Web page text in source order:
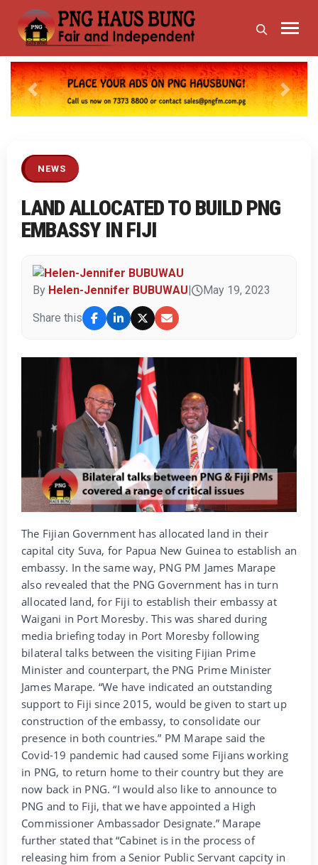
Previous Next
NEWS
LAND ALLOCATED TO BUILD PNG
EMBASSY IN FIJI
By Helen-Jennifer BUBUWAU| May 19, 2023
Share this
The Fijian Government has allocated land in their
capital city Suva, for Papua New Guinea to establish an
embassy. In the same way, PNG PM James Marape
also revealed that the PNG Government has in turn
allocated land, for Fiji to establish their embassy at
Waigani in Port Moresby. This was shared during
media briefing today in Port Moresby following
bilateral talks between the visiting Fijian Prime
Minister and counterpart, the PNG Prime Minister
James Marape. “We have indicated an outstanding
support to Fiji since 2015, would be given to start up
construction of the embassy, to consolidate our
presence in both countries.” PM Marape said the
Covid-19 pandemic had caused some Fijians working
in PNG, to return home to their country but they are
now back in PNG. “I would also like to announce to
PNG and to Fiji, that we have appointed a High
Commissioner Ambassador Designate.” Marape
further stated that “Cabinet is in the process of
releasing him from a Senior Public Servant capcity in